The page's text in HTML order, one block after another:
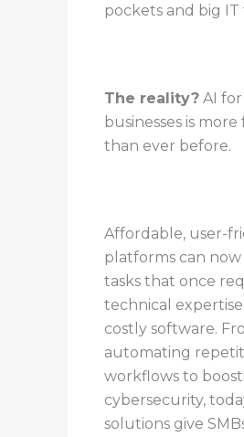
pockets and big IT
The reality? AI for
businesses is more
than ever before.
Affordable, user-
platforms can
tasks that once
technical
costly software.
automating
workflows to
cybersecurity,
solutions give